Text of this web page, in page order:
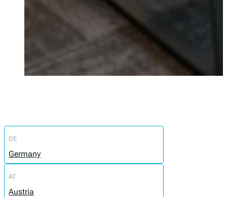
DE
Germany
AT
Austria